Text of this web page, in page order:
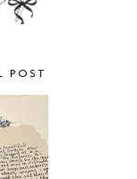
POST